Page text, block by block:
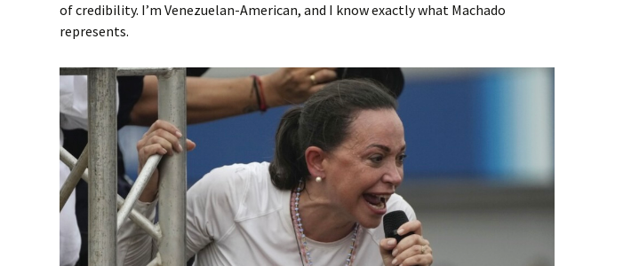
of credibility. I’m Venezuelan-American, and I know exactly what Machado
represents.